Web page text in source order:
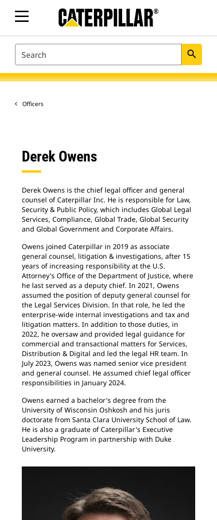
SEARCH search
Officers
Derek Owens
Derek Owens is the chief legal officer and general
counsel of Caterpillar Inc. He is responsible for Law,
Security & Public Policy, which includes Global Legal
Services, Compliance, Global Trade, Global Security
and Global Government and Corporate Affairs.
Owens joined Caterpillar in 2019 as associate
general counsel, litigation & investigations, after 15
years of increasing responsibility at the U.S.
Attorney's Office of the Department of Justice, where
he last served as a deputy chief. In 2021, Owens
assumed the position of deputy general counsel for
the Legal Services Division. In that role, he led the
enterprise-wide internal investigations and tax and
litigation matters. In addition to those duties, in
2022, he oversaw and provided legal guidance for
commercial and transactional matters for Services,
Distribution & Digital and led the legal HR team. In
July 2023, Owens was named senior vice president
and general counsel. He assumed chief legal officer
responsibilities in January 2024.
Owens earned a bachelor's degree from the
University of Wisconsin Oshkosh and his juris
doctorate from Santa Clara University School of Law.
He is also a graduate of Caterpillar's Executive
Leadership Program in partnership with Duke
University.